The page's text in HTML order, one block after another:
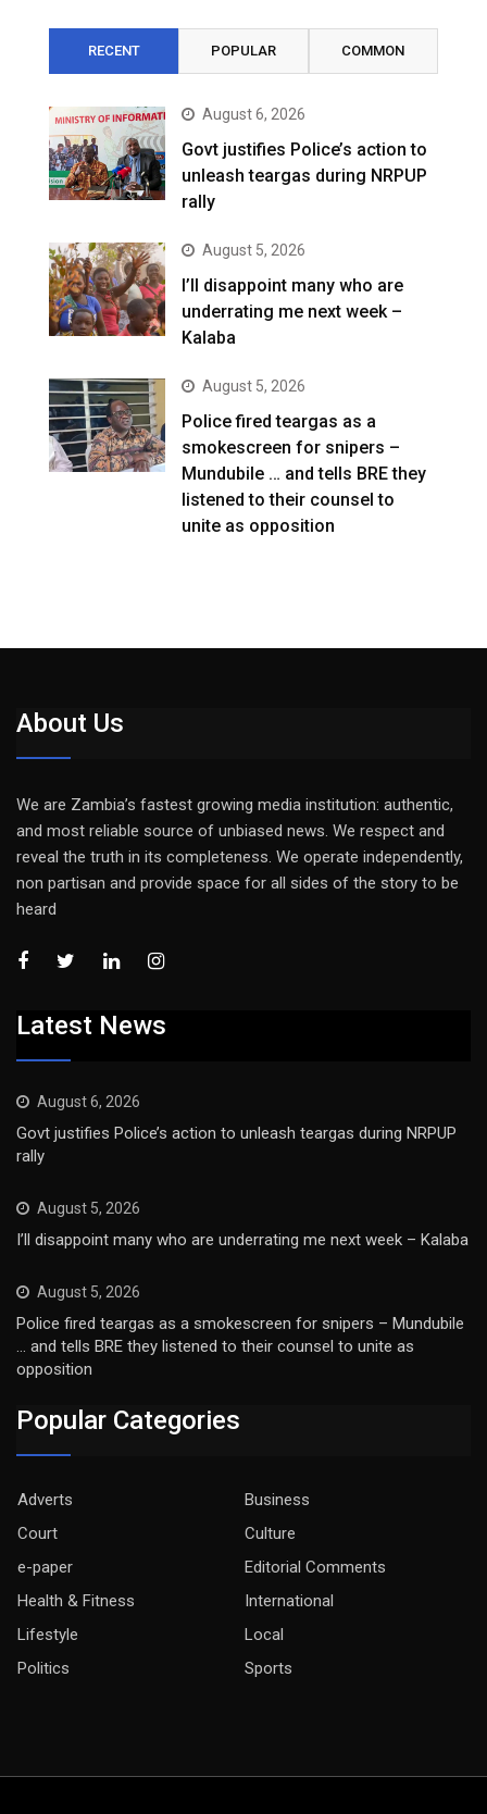
RECENT POPULAR COMMON
August 6, 2026
Govt justifies Police’s action to
unleash teargas during NRPUP
rally
August 5, 2026
I’ll disappoint many who are
underrating me next week –
Kalaba
August 5, 2026
Police fired teargas as a
smokescreen for snipers –
Mundubile … and tells BRE they
listened to their counsel to
unite as opposition
About Us
We are Zambia’s fastest growing media institution: authentic,
and most reliable source of unbiased news. We respect and
reveal the truth in its completeness. We operate independently,
non partisan and provide space for all sides of the story to be
heard
Latest News
August 6, 2026
Govt justifies Police’s action to unleash teargas during NRPUP
rally
August 5, 2026
I’ll disappoint many who are underrating me next week – Kalaba
August 5, 2026
Police fired teargas as a smokescreen for snipers – Mundubile
… and tells BRE they listened to their counsel to unite as
opposition
Popular Categories
Adverts
Business
Court
Culture
e-paper
Editorial Comments
Health & Fitness
International
Lifestyle
Local
Politics
Sports